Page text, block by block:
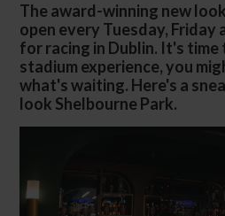
The award-winning new
open every Tuesday, Friday
for racing in Dublin. It's
stadium experience, you
what's waiting. Here's a
look Shelbourne Park.